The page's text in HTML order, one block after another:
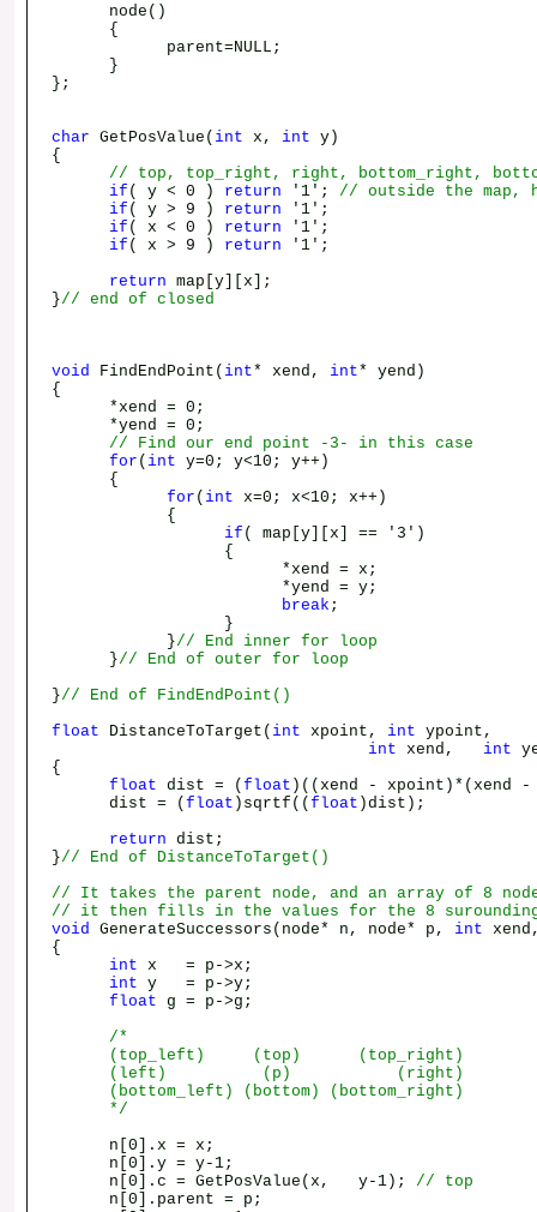
node()
{
parent=NULL;
}
};
char GetPosValue( int x, int y)
{
// top, top_right, right, bottom_right,
if ( y < 0 ) return '1'; // outside the map,
if ( y > 9 ) return '1';
if ( x < 0 ) return '1';
if ( x > 9 ) return '1';
return map[y][x];
}// end of closed
void FindEndPoint( int* xend, int* yend)
{
*xend = 0;
*yend = 0;
// Find our end point -3- in this case
for ( int y=0; y<10; y++)
{
for ( int x=0; x<10; x++)
{
if ( map[y][x] == '3')
{
*xend = x;
*yend = y;
break ;
}
}// End inner for loop
}// End of outer for loop
}// End of FindEndPoint()
float DistanceToTarget( int xpoint, int ypoint,
int xend, int
{
float dist = ( float )((xend - xpoint)*(xend
dist = ( float )sqrtf(( float )dist);
return dist;
}// End of DistanceToTarget()
// It takes the parent node, and an array of 8
// it then fills in the values for the 8 surounding
void GenerateSuccessors(node* n, node* p, int
{
int x = p->x;
int y = p->y;
float g = p->g;
/*
(top_left) (top) (top_right)
(left) (p) (right)
(bottom_left) (bottom) (bottom_right)
*/
n[0].x = x;
n[0].y = y-1;
n[0].c = GetPosValue(x, y-1); // top
n[0].parent = p;